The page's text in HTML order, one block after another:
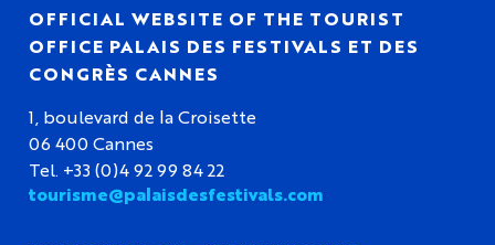
OFFICIAL WEBSITE OF THE TOURIST
OFFICE PALAIS DES FESTIVALS ET DES
CONGRÈS CANNES
1, boulevard de la Croisette
06 400 Cannes
Tel. +33 (0)4 92 99 84 22
tourisme@palaisdesfestivals.com